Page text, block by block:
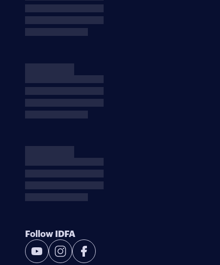
Follow IDFA